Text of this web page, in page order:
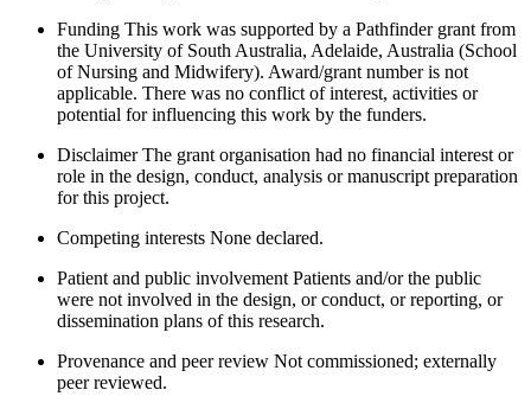
Funding This work was supported by a Pathfinder grant from
the University of South Australia, Adelaide, Australia (School
of Nursing and Midwifery). Award/grant number is not
applicable. There was no conflict of interest, activities or
potential for influencing this work by the funders.
DisclaimerThe grant organisation had no financial interest or
role in the design, conduct, analysis or manuscript preparation
for this project.
Competing interests None declared.
Patient and public involvement Patients and/or the public
were not involved in the design, or conduct, or reporting, or
dissemination plans of this research.
Provenance and peer review Not commissioned; externally
peer reviewed.